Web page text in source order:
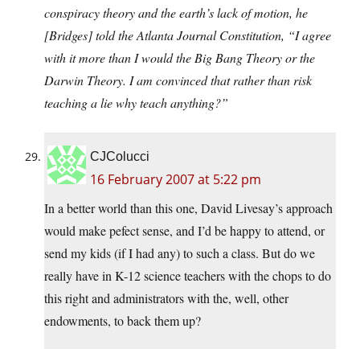
conspiracy theory and the earth’s lack of motion, he
[Bridges] told the Atlanta Journal Constitution, “I agree
with it more than I would the Big Bang Theory or the
Darwin Theory. I am convinced that rather than risk
teaching a lie why teach anything?”
CJColucci
16 February 2007 at 5:22 pm
In a better world than this one, David Livesay’s approach
would make pefect sense, and I’d be happy to attend, or
send my kids (if I had any) to such a class. But do we
really have in K-12 science teachers with the chops to do
this right and administrators with the, well, other
endowments, to back them up?